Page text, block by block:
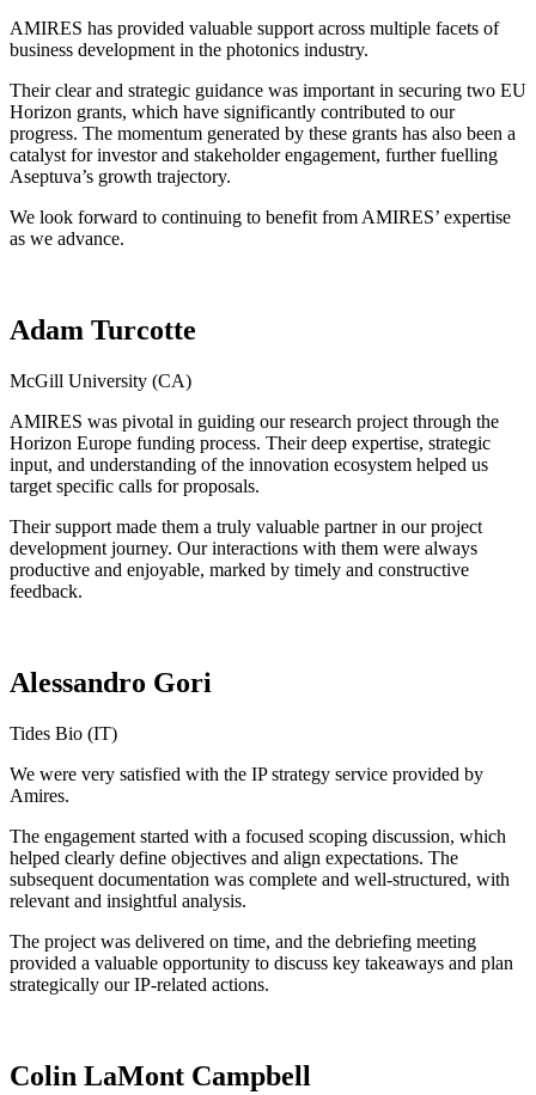
AMIRES has provided valuable support across multiple facets of
business development in the photonics industry.
Their clear and strategic guidance was important in securing two EU
Horizon grants, which have significantly contributed to our
progress. The momentum generated by these grants has also been a
catalyst for investor and stakeholder engagement, further fuelling
Aseptuva’s growth trajectory.
We look forward to continuing to benefit from AMIRES’ expertise
as we advance.
Adam Turcotte
McGill University (CA)
AMIRES was pivotal in guiding our research project through the
Horizon Europe funding process. Their deep expertise, strategic
input, and understanding of the innovation ecosystem helped us
target specific calls for proposals.
Their support made them a truly valuable partner in our project
development journey. Our interactions with them were always
productive and enjoyable, marked by timely and constructive
feedback.
Alessandro Gori
Tides Bio (IT)
We were very satisfied with the IP strategy service provided by
Amires.
The engagement started with a focused scoping discussion, which
helped clearly define objectives and align expectations. The
subsequent documentation was complete and well-structured, with
relevant and insightful analysis.
The project was delivered on time, and the debriefing meeting
provided a valuable opportunity to discuss key takeaways and plan
strategically our IP-related actions.
Colin LaMont Campbell